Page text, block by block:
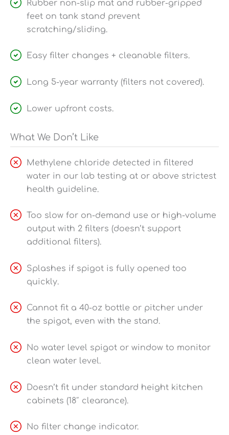
Rubber non-slip mat and rubber-gripped
feet on tank stand prevent
scratching/sliding.
Easy filter changes + cleanable filters.
Long 5-year warranty (filters not covered).
Lower upfront costs.
What We Don’t Like
Methylene chloride detected in filtered
water in our lab testing at or above strictest
health guideline.
Too slow for on-demand use or high-volume
output with 2 filters (doesn’t support
additional filters).
Splashes if spigot is fully opened too
quickly.
Cannot fit a 40-oz bottle or pitcher under
the spigot, even with the stand.
No water level spigot or window to monitor
clean water level.
Doesn’t fit under standard height kitchen
cabinets (18″ clearance).
No filter change indicator.